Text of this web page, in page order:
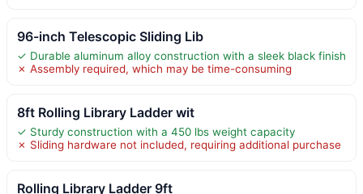
96-inch Telescopic Sliding Lib
✓ Durable aluminum alloy construction with a sleek black finish
✗ Assembly required, which may be time-consuming
8ft Rolling Library Ladder wit
✓ Sturdy construction with a 450 lbs weight capacity
✗ Sliding hardware not included, requiring additional purchase
Rolling Library Ladder 9ft